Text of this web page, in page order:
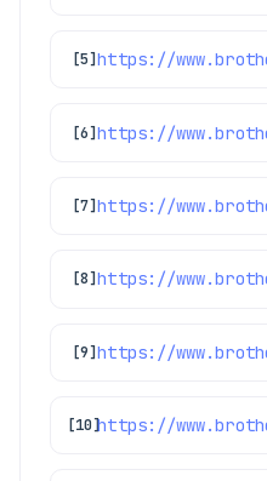
[5]
[6]
[7]
[8]
[9]
[10]